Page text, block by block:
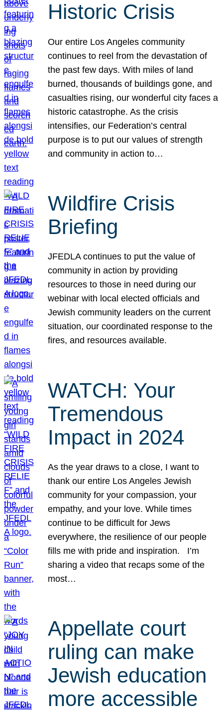
Historic Crisis
Our entire Los Angeles community
continues to reel from the devastation of
the past few days. With miles of land
burned, thousands of buildings gone, and
casualties rising, our wonderful city faces a
historic catastrophe. As the crisis
intensifies, our Federation’s central
purpose is to put our values of strength
and community in action to…
Wildfire Crisis
Briefing
JFEDLA continues to put the value of
community in action by providing
resources to those in need during our
webinar with local elected officials and
Jewish community leaders on the current
situation, our coordinated response to the
fires, and resources available.
WATCH: Your
Tremendous
Impact in 2024
As the year draws to a close, I want to
thank our entire Los Angeles Jewish
community for your compassion, your
empathy, and your love. While times
continue to be difficult for Jews
everywhere, the resilience of our people
fills me with pride and inspiration. I’m
sharing a video that recaps some of the
most…
Appellate court
ruling can make
Jewish education
more accessible